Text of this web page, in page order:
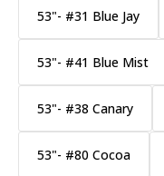
53"- #31 Blue Jay
53"- #41 Blue Mist
53"- #38 Canary
53"- #80 Cocoa